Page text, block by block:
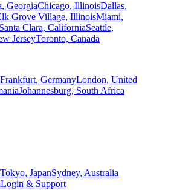
GeorgiaChicago, IllinoisDallas,
Grove Village, IllinoisMiami,
Santa Clara, CaliforniaSeattle,
JerseyToronto, Canada
Frankfurt, GermanyLondon, United
Johannesburg, South Africa
Tokyo, JapanSydney, Australia
Login & Support